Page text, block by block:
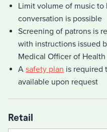
Limit volume of music
conversation is possible
Screening of patrons is
with instructions issued
Medical Officer of Health
A safety plan is required
available upon request
Retail